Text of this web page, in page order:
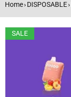
Home› DISPOSABLE›
SALE